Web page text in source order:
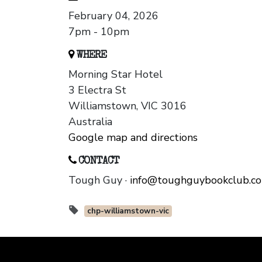
February 04, 2026
7pm - 10pm
WHERE
Morning Star Hotel
3 Electra St
Williamstown, VIC 3016
Australia
Google map and directions
CONTACT
Tough Guy ·
chp-williamstown-vic